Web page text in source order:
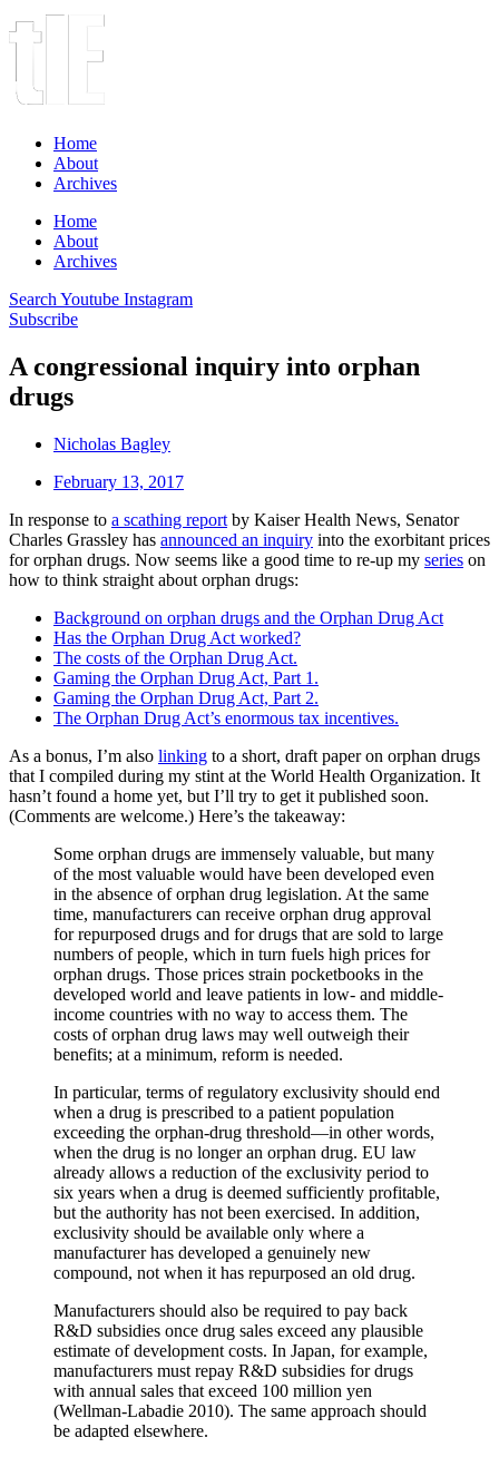
Home
About
Archives
Home
About
Archives
Search Youtube Instagram
Subscribe
A congressional inquiry into orphan
drugs
Nicholas Bagley
February 13, 2017
In response to a scathing report by Kaiser Health News, Senator
Charles Grassley has announced an inquiry into the exorbitant prices
for orphan drugs. Now seems like a good time to re-up my series on
how to think straight about orphan drugs:
Background on orphan drugs and the Orphan Drug Act
Has the Orphan Drug Act worked?
The costs of the Orphan Drug Act.
Gaming the Orphan Drug Act, Part 1.
Gaming the Orphan Drug Act, Part 2.
The Orphan Drug Act’s enormous tax incentives.
As a bonus, I’m also linking to a short, draft paper on orphan drugs
that I compiled during my stint at the World Health Organization. It
hasn’t found a home yet, but I’ll try to get it published soon.
(Comments are welcome.) Here’s the takeaway:
Some orphan drugs are immensely valuable, but many
of the most valuable would have been developed even
in the absence of orphan drug legislation. At the same
time, manufacturers can receive orphan drug approval
for repurposed drugs and for drugs that are sold to large
numbers of people, which in turn fuels high prices for
orphan drugs. Those prices strain pocketbooks in the
developed world and leave patients in low- and middle-
income countries with no way to access them. The
costs of orphan drug laws may well outweigh their
benefits; at a minimum, reform is needed.
In particular, terms of regulatory exclusivity should end
when a drug is prescribed to a patient population
exceeding the orphan-drug threshold—in other words,
when the drug is no longer an orphan drug. EU law
already allows a reduction of the exclusivity period to
six years when a drug is deemed sufficiently profitable,
but the authority has not been exercised. In addition,
exclusivity should be available only where a
manufacturer has developed a genuinely new
compound, not when it has repurposed an old drug.
Manufacturers should also be required to pay back
R&D subsidies once drug sales exceed any plausible
estimate of development costs. In Japan, for example,
manufacturers must repay R&D subsidies for drugs
with annual sales that exceed 100 million yen
(Wellman-Labadie 2010). The same approach should
be adapted elsewhere.